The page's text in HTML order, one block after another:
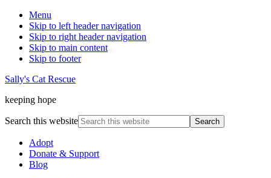
Menu
Skip to left header navigation
Skip to right header navigation
Skip to main content
Skip to footer
Sally's Cat Rescue
keeping hope
Search this website
Adopt
Donate & Support
Blog